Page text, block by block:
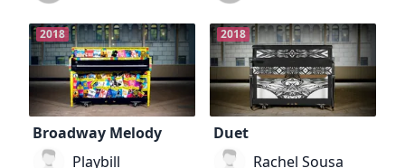
2018
Broadway Melody
Playbill
2018
Duet
Rachel Sousa